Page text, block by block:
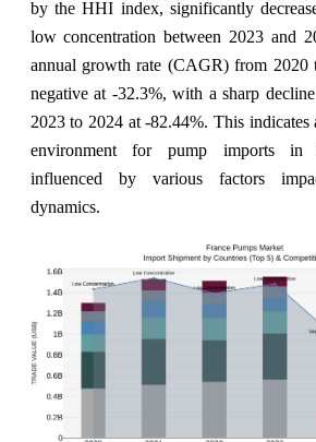
by the HHI index, significantly
low concentration between 2023 and
annual growth rate (CAGR) from 2020
negative at -32.3%, with a sharp
2023 to 2024 at -82.44%. This indicates
environment for pump imports in
influenced by various factors
dynamics.